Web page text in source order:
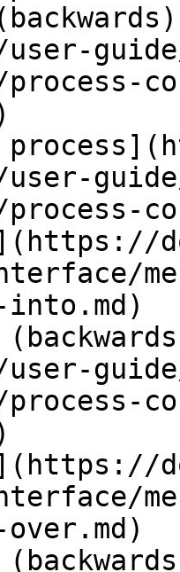
user-
process-
user-
process-
user-